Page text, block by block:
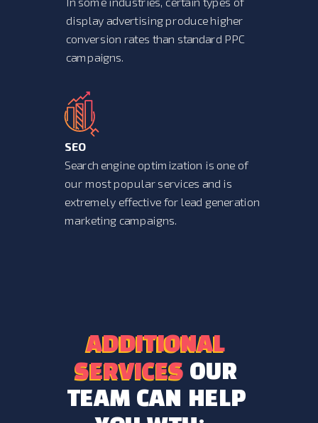
display advertising produce higher
conversion rates than standard PPC
campaigns.
SEO
Search engine optimization is one of
our most popular services and is
extremely effective for lead generation
marketing campaigns.
ADDITIONAL
SERVICES OUR
TEAM CAN HELP
ADDITIONAL
SERVICES